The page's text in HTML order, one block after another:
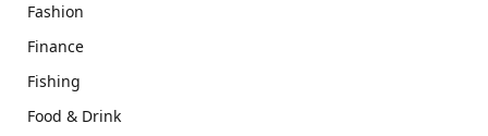
Fashion
Finance
Fishing
Food & Drink